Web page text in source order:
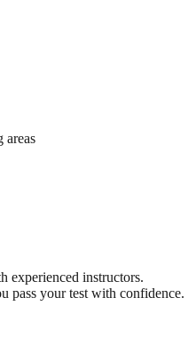
areas
experienced instructors.
pass your test with confidence.